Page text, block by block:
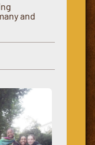
and